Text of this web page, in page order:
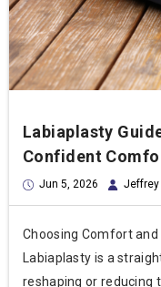
Jun 5, 2026 Jeffrey
Labiaplasty
Confident
Choosing Comfort
Labiaplasty is a
reshaping or reducing